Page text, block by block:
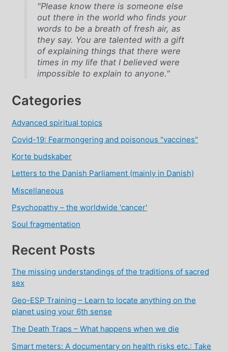
"Please know there is someone else
out there in the world who finds your
words to be a breath of fresh air, as
they say. You are talented with a gift
of explaining things that there were
times in my life that I believed were
impossible to explain to anyone."
Categories
Advanced spiritual topics
Covid-19: Fearmongering and poisonous "vaccines"
Korte budskaber
Letters to the Danish Parliament (mainly in Danish)
Miscellaneous
Psychopathy – the worldwide 'cancer'
Soul fragmentation
Recent Posts
The missing understandings of the traditions of sacred
sex
Geo-ESP Training – Learn to locate anything on the
planet using your 6th sense
The Death Traps – What happens when we die
Smart meters: A documentary on health risks etc.: Take